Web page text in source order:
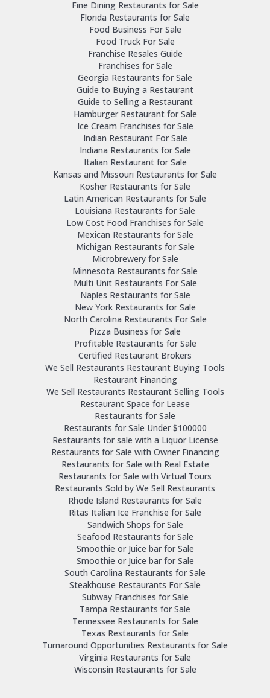
Fine Dining Restaurants for Sale
Florida Restaurants for Sale
Food Business For Sale
Food Truck For Sale
Franchise Resales Guide
Franchises for Sale
Georgia Restaurants for Sale
Guide to Buying a Restaurant
Guide to Selling a Restaurant
Hamburger Restaurant for Sale
Ice Cream Franchises for Sale
Indian Restaurant For Sale
Indiana Restaurants for Sale
Italian Restaurant for Sale
Kansas and Missouri Restaurants for Sale
Kosher Restaurants for Sale
Latin American Restaurants for Sale
Louisiana Restaurants for Sale
Low Cost Food Franchises for Sale
Mexican Restaurants for Sale
Michigan Restaurants for Sale
Microbrewery for Sale
Minnesota Restaurants for Sale
Multi Unit Restaurants For Sale
Naples Restaurants for Sale
New York Restaurants for Sale
North Carolina Restaurants For Sale
Pizza Business for Sale
Profitable Restaurants for Sale
Certified Restaurant Brokers
We Sell Restaurants Restaurant Buying Tools
Restaurant Financing
We Sell Restaurants Restaurant Selling Tools
Restaurant Space for Lease
Restaurants for Sale
Restaurants for Sale Under $100000
Restaurants for sale with a Liquor License
Restaurants for Sale with Owner Financing
Restaurants for Sale with Real Estate
Restaurants for Sale with Virtual Tours
Restaurants Sold by We Sell Restaurants
Rhode Island Restaurants for Sale
Ritas Italian Ice Franchise for Sale
Sandwich Shops for Sale
Seafood Restaurants for Sale
Smoothie or Juice bar for Sale
Smoothie or Juice bar for Sale
South Carolina Restaurants for Sale
Steakhouse Restaurants For Sale
Subway Franchises for Sale
Tampa Restaurants for Sale
Tennessee Restaurants for Sale
Texas Restaurants for Sale
Turnaround Opportunities Restaurants for Sale
Virginia Restaurants for Sale
Wisconsin Restaurants for Sale